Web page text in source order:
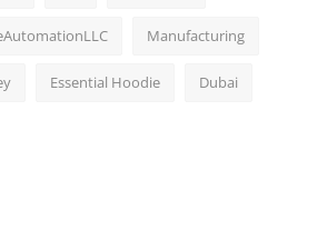
Manufacturing
Essential Hoodie Dubai